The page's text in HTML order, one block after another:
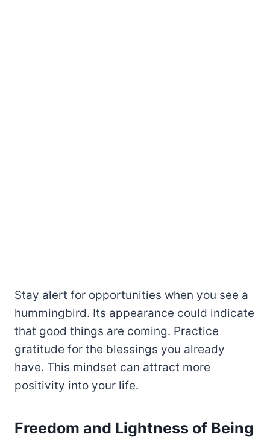
Stay alert for opportunities when you see a
hummingbird. Its appearance could indicate
that good things are coming. Practice
gratitude for the blessings you already
have. This mindset can attract more
positivity into your life.
Freedom and Lightness of Being